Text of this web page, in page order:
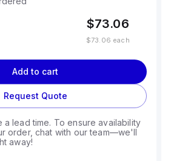
$73.06
$73.06 each
Add to cart
Request Quote
a lead time. To ensure availability
order, chat with our team—we'll
away!